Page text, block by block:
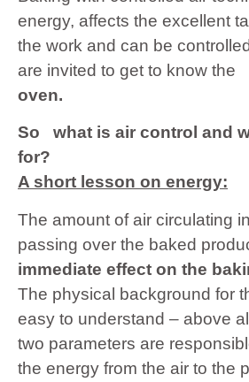
energy, affects the excellent
the work and can be
are invited to get to know the
oven.
So
what is air control and
for?
A short lesson on energy:
The amount of air circulating
passing over the baked
immediate effect on the
The physical background for
easy to understand – above
two parameters are
the energy from the air to the